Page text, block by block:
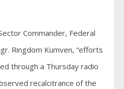
Commander, Federal
Ringdom Kumven, “efforts
through a Thursday radio
recalcitrance of the